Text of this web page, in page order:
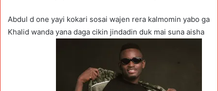
Abdul d one yayi kokari sosai wajen rera kalmomin yabo ga
Khalid wanda yana daga cikin jindadin duk mai suna aisha